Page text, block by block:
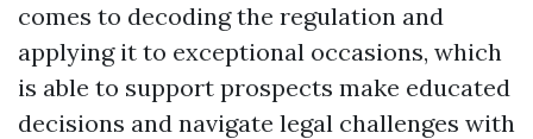
comes to decoding the regulation and
applying it to exceptional occasions, which
is able to support prospects make educated
decisions and navigate legal challenges with